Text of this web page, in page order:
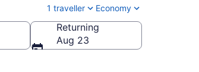
1 traveller Economy
Returning
Aug 23